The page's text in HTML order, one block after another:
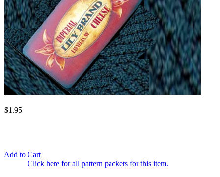
$1.95
Add to Cart
Click here for all pattern packets for this item.